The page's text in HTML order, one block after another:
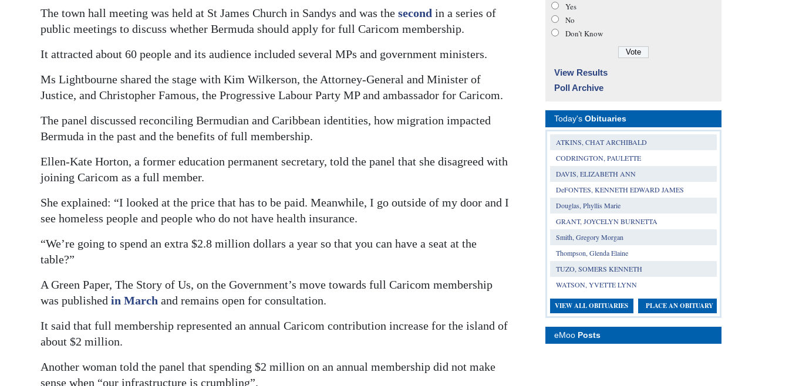
The town hall meeting was held at St James Church in Sandys and was the second in a series of
public meetings to discuss whether Bermuda should apply for full Caricom membership.
It attracted about 60 people and its audience included several MPs and government ministers.
Ms Lightbourne shared the stage with Kim Wilkerson, the Attorney-General and Minister of
Justice, and Christopher Famous, the Progressive Labour Party MP and ambassador for Caricom.
The panel discussed reconciling Bermudian and Caribbean identities, how migration impacted
Bermuda in the past and the benefits of full membership.
Ellen-Kate Horton, a former education permanent secretary, told the panel that she disagreed with
joining Caricom as a full member.
She explained: “I looked at the price that has to be paid. Meanwhile, I go outside of my door and I
see homeless people and people who do not have health insurance.
“We’re going to spend an extra $2.8 million dollars a year so that you can have a seat at the
table?”
A Green Paper, The Story of Us, on the Government’s move towards full Caricom membership
was published in March and remains open for consultation.
It said that full membership represented an annual Caricom contribution increase for the island of
about $2 million.
Another woman told the panel that spending $2 million on an annual membership did not make
sense when “our infrastructure is crumbling”.
Yes
No
Don’t Know
View Results
Poll Archive
Today's Obituaries
ATKINS, CHAT ARCHIBALD
CODRINGTON, PAULETTE
DAVIS, ELIZABETH ANN
DeFONTES, KENNETH EDWARD JAMES
Douglas, Phyllis Marie
GRANT, JOYCELYN BURNETTA
Smith, Gregory Morgan
Thompson, Glenda Elaine
TUZO, SOMERS KENNETH
WATSON, YVETTE LYNN
VIEW ALL OBITUARIES PLACE AN OBITUARY
eMoo Posts